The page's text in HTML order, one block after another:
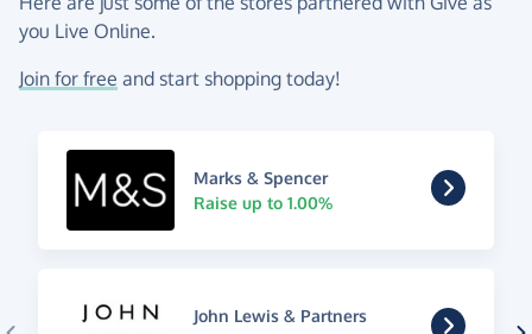
you Live Online.
Join for free and start shopping today!
Marks & Spencer
Raise up to 1.00%
John Lewis & Partners